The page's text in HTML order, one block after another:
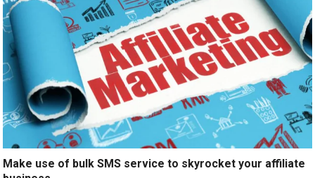
Make use of bulk SMS service to skyrocket your affiliate